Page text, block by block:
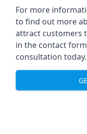
For more
to find out more
attract customers
in the contact
consultation today.